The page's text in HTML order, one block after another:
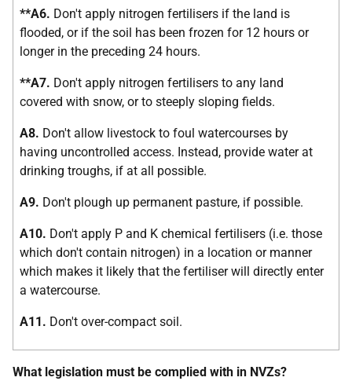
**A6. Don't apply nitrogen fertilisers if the land is
flooded, or if the soil has been frozen for 12 hours or
longer in the preceding 24 hours.
**A7. Don't apply nitrogen fertilisers to any land
covered with snow, or to steeply sloping fields.
A8. Don't allow livestock to foul watercourses by
having uncontrolled access. Instead, provide water at
drinking troughs, if at all possible.
A9. Don't plough up permanent pasture, if possible.
A10. Don't apply P and K chemical fertilisers (i.e. those
which don't contain nitrogen) in a location or manner
which makes it likely that the fertiliser will directly enter
a watercourse.
A11. Don't over-compact soil.
What legislation must be complied with in NVZs?